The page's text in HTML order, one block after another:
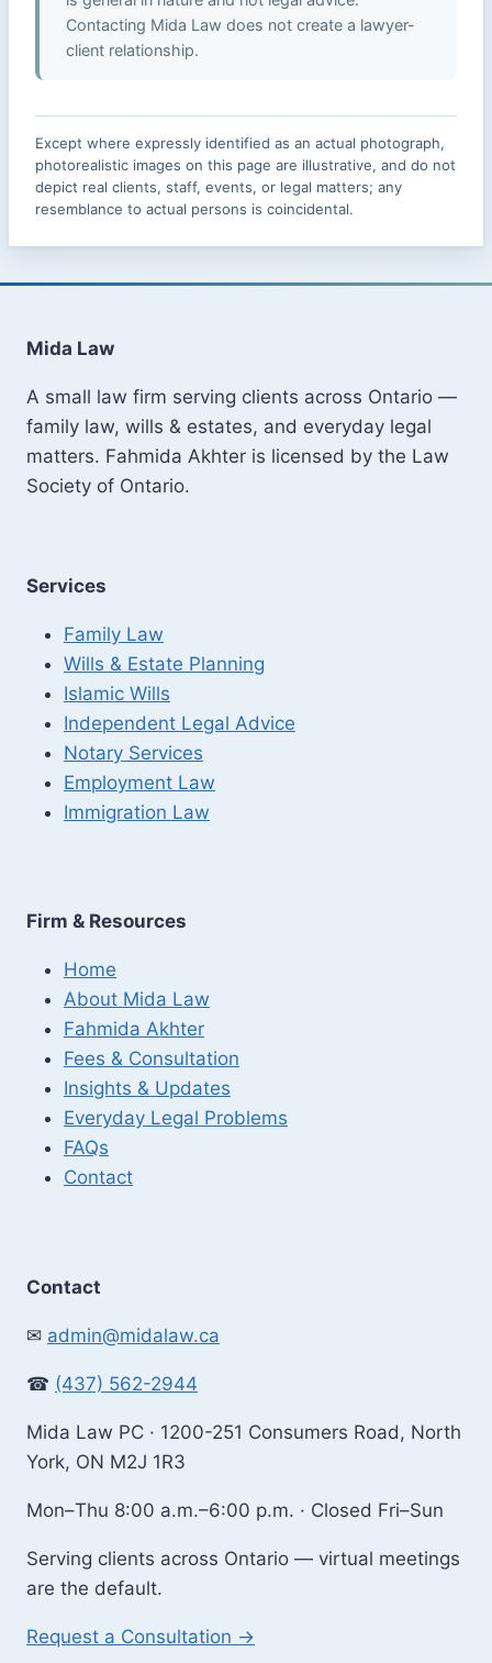
Contacting Mida Law does not create a lawyer-
client relationship.
Except where expressly identified as an actual photograph,
photorealistic images on this page are illustrative, and do not
depict real clients, staff, events, or legal matters; any
resemblance to actual persons is coincidental.
Mida Law
A small law firm serving clients across Ontario —
family law, wills & estates, and everyday legal
matters. Fahmida Akhter is licensed by the Law
Society of Ontario.
Services
Family Law
Wills & Estate Planning
Islamic Wills
Independent Legal Advice
Notary Services
Employment Law
Immigration Law
Firm & Resources
Home
About Mida Law
Fahmida Akhter
Fees & Consultation
Insights & Updates
Everyday Legal Problems
FAQs
Contact
Contact
✉ admin@midalaw.ca
☎ (437) 562-2944
Mida Law PC · 1200-251 Consumers Road, North
York, ON M2J 1R3
Mon–Thu 8:00 a.m.–6:00 p.m. · Closed Fri–Sun
Serving clients across Ontario — virtual meetings
are the default.
Request a Consultation →